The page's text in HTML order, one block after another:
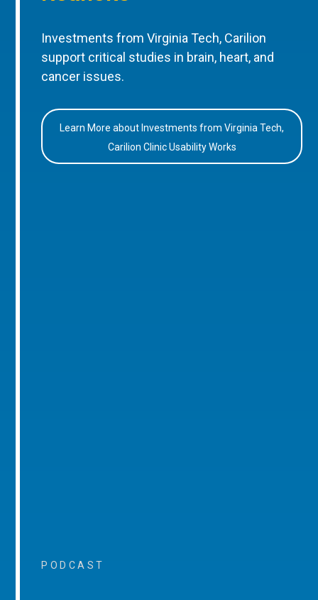
Investments from Virginia Tech, Carilion
support critical studies in brain, heart, and
cancer issues.
Learn More about Investments from Virginia Tech,
Carilion Clinic Usability Works
PODCAST